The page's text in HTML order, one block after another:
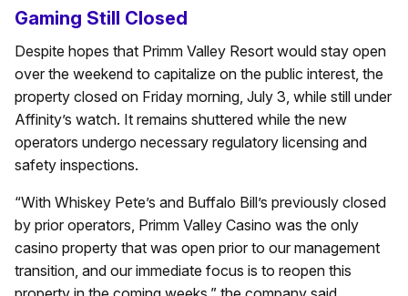
Gaming Still Closed
Despite hopes that Primm Valley Resort would stay open
over the weekend to capitalize on the public interest, the
property closed on Friday morning, July 3, while still under
Affinity’s watch. It remains shuttered while the new
operators undergo necessary regulatory licensing and
safety inspections.
“With Whiskey Pete’s and Buffalo Bill’s previously closed
by prior operators, Primm Valley Casino was the only
casino property that was open prior to our management
transition, and our immediate focus is to reopen this